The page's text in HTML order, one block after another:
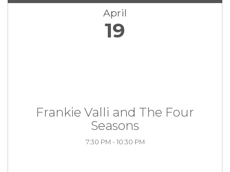
April
19
Frankie Valli and The Four
Seasons
7:30 PM - 10:30 PM